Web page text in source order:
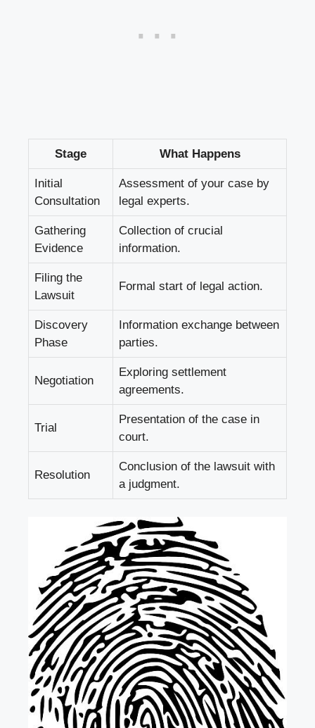
Stage What Happens
Initial
Consultation
Assessment of your case by
legal experts.
Gathering
Evidence
Collection of crucial
information.
Filing the
Lawsuit
Formal start of legal action.
Discovery
Phase
Information exchange between
parties.
Negotiation
Exploring settlement
agreements.
Trial
Presentation of the case in
court.
Resolution
Conclusion of the lawsuit with
a judgment.